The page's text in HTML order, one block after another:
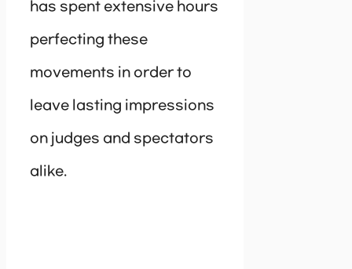
has spent extensive hours
perfecting these
movements in order to
leave lasting impressions
on judges and spectators
alike.